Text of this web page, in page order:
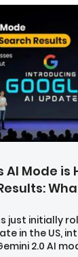
AI Mode is
just initially
in the US,
2.0 AI